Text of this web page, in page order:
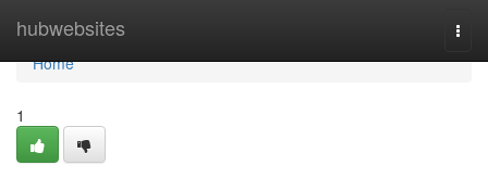
hubwebsites
Home
Home
1